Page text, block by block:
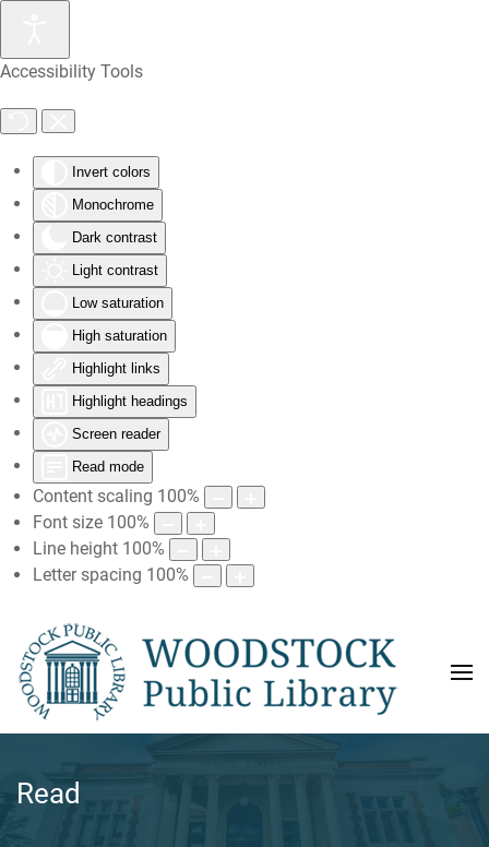
Accessibility Tools
Invert colors
Monochrome
Dark contrast
Light contrast
Low saturation
High saturation
Highlight links
Highlight headings
Screen reader
Read mode
Content scaling 100%
Font size 100%
Line height 100%
Letter spacing 100%
Skip
main
Read